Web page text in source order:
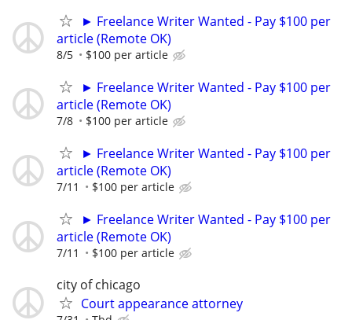
► Freelance Writer Wanted - Pay $100 per
article (Remote OK)
8/5 $100 per article
► Freelance Writer Wanted - Pay $100 per
article (Remote OK)
7/8 $100 per article
► Freelance Writer Wanted - Pay $100 per
article (Remote OK)
7/11 $100 per article
► Freelance Writer Wanted - Pay $100 per
article (Remote OK)
7/11 $100 per article
city of chicago
Court appearance attorney